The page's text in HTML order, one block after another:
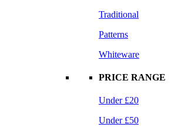
Traditional
Patterns
Whiteware
PRICE RANGE
Under £20
Under £50